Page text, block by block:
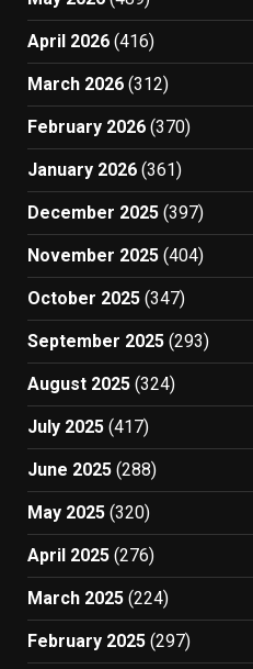
April 2026 (416)
March 2026 (312)
February 2026 (370)
January 2026 (361)
December 2025 (397)
November 2025 (404)
October 2025 (347)
September 2025 (293)
August 2025 (324)
July 2025 (417)
June 2025 (288)
May 2025 (320)
April 2025 (276)
March 2025 (224)
February 2025 (297)